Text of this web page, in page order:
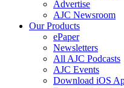
Advertise
AJC Newsroom
Our Products
ePaper
Newsletters
All AJC Podcasts
AJC Events
Download iOS